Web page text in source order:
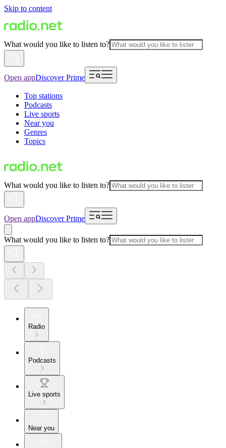
Skip to content
What would you like to listen to?
Open appDiscover Prime
Top stations
Podcasts
Live sports
Near you
Genres
Topics
What would you like to listen to?
Open appDiscover Prime
What would you like to listen to?
Radio
Podcasts
Live sports
Near you